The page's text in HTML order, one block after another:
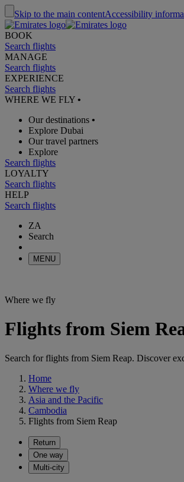
Skip to the main contentAccessibility
BOOK
Search flights
MANAGE
Search flights
EXPERIENCE
Search flights
WHERE WE FLY •
Our destinations •
Explore Dubai
Our travel partners
Explore
Search flights
LOYALTY
Search flights
HELP
Search flights
ZA
Search
MENU
Where we fly
Flights from Siem
Search for flights from Siem Reap. Discover
Home
Where we fly
Asia and the Pacific
Cambodia
Flights from Siem Reap
Return
One way
Multi-city